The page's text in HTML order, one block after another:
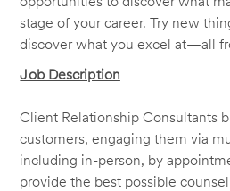
stage of your career. Try new
discover what you excel at—all
Job Description
Client Relationship Consultants
customers, engaging them via
including in-person, by
provide the best possible